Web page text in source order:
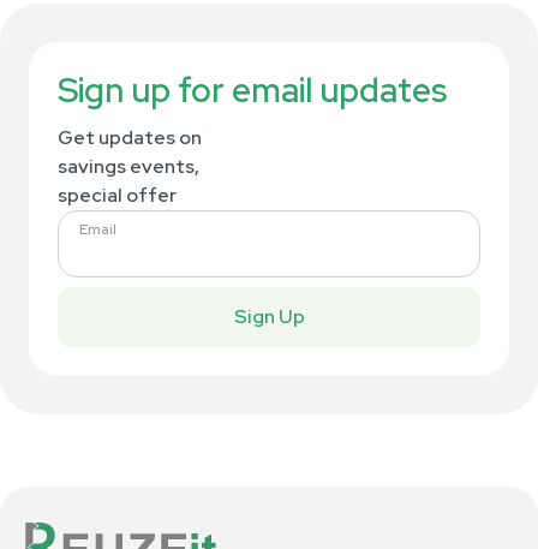
Sign up for email updates
Get updates on
savings events,
special offer
Email
Sign Up